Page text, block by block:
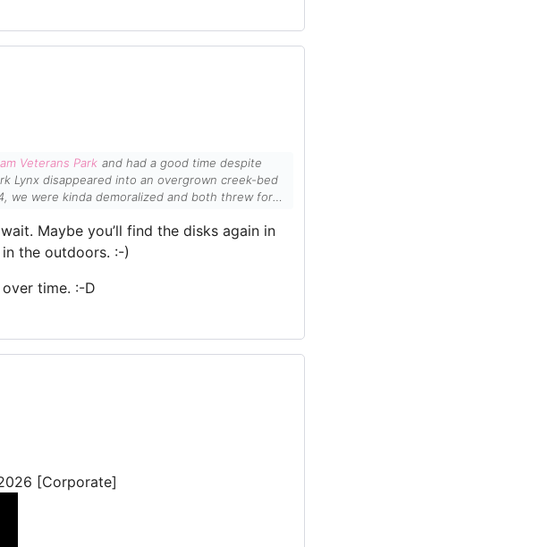
Veterans Park and had a good time despite
we were kinda demoralized and both threw for
Maybe you’ll find the disks again in
the outdoors. :-)
time. :-D
[Corporate]